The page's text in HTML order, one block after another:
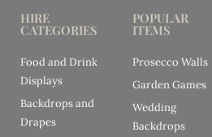
HIRE
CATEGORIES
Food and Drink
Displays
Backdrops and
Drapes
POPULAR
ITEMS
Prosecco Walls
Garden Games
Wedding
Backdrops